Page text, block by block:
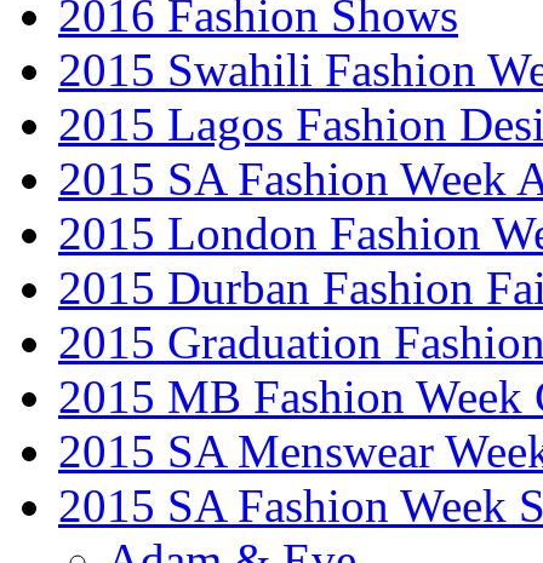
2016 Fashion Shows
2015 Swahili Fashion
2015 Lagos Fashion
2015 SA Fashion Week
2015 London Fashion
2015 Durban Fashion
2015 Graduation
2015 MB Fashion Week
2015 SA Menswear
2015 SA Fashion Week